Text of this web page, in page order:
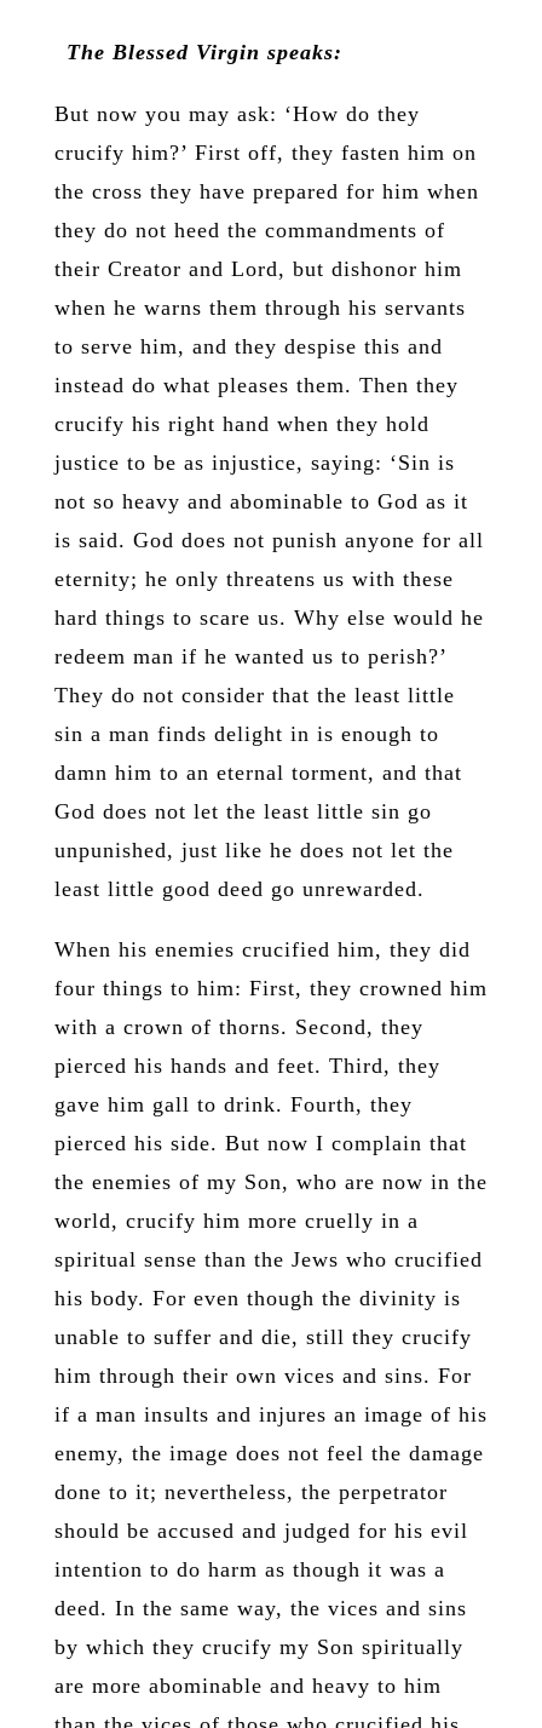
The Blessed Virgin speaks:
But now you may ask: ‘How do they
crucify him?’ First off, they fasten him on
the cross they have prepared for him when
they do not heed the commandments of
their Creator and Lord, but dishonor him
when he warns them through his servants
to serve him, and they despise this and
instead do what pleases them. Then they
crucify his right hand when they hold
justice to be as injustice, saying: ‘Sin is
not so heavy and abominable to God as it
is said. God does not punish anyone for all
eternity; he only threatens us with these
hard things to scare us. Why else would he
redeem man if he wanted us to perish?’
They do not consider that the least little
sin a man finds delight in is enough to
damn him to an eternal torment, and that
God does not let the least little sin go
unpunished, just like he does not let the
least little good deed go unrewarded.
When his enemies crucified him, they did
four things to him: First, they crowned him
with a crown of thorns. Second, they
pierced his hands and feet. Third, they
gave him gall to drink. Fourth, they
pierced his side. But now I complain that
the enemies of my Son, who are now in the
world, crucify him more cruelly in a
spiritual sense than the Jews who crucified
his body. For even though the divinity is
unable to suffer and die, still they crucify
him through their own vices and sins. For
if a man insults and injures an image of his
enemy, the image does not feel the damage
done to it; nevertheless, the perpetrator
should be accused and judged for his evil
intention to do harm as though it was a
deed. In the same way, the vices and sins
by which they crucify my Son spiritually
are more abominable and heavy to him